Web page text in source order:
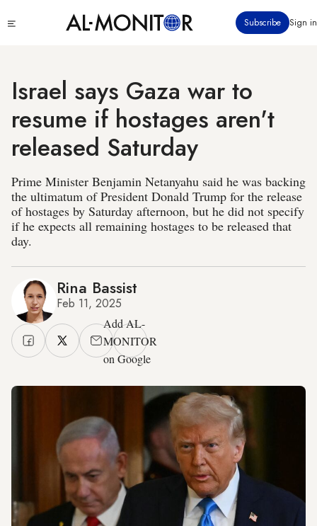
to
Subscribe Sign in
Israel says Gaza war to
resume if hostages aren't
released Saturday
Prime Minister Benjamin Netanyahu said he was backing
the ultimatum of President Donald Trump for the release
of hostages by Saturday afternoon, but he did not specify
if he expects all remaining hostages to be released that
day.
Rina Bassist
Feb 11, 2025
Add AL-
MONITOR
on Google